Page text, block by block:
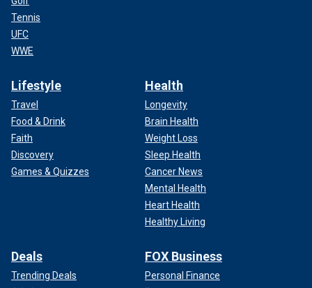
Tennis
UFC
WWE
Lifestyle
Travel
Food & Drink
Faith
Discovery
Games & Quizzes
Health
Longevity
Brain Health
Weight Loss
Sleep Health
Cancer News
Mental Health
Heart Health
Healthy Living
Deals
Trending Deals
FOX Business
Personal Finance